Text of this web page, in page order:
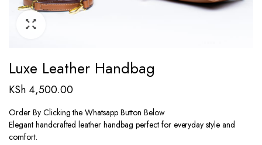
Luxe Leather Handbag
KSh4,500.00
Order By Clicking the Whatsapp Button Below
Elegant handcrafted leather handbag perfect for everyday style and
comfort.